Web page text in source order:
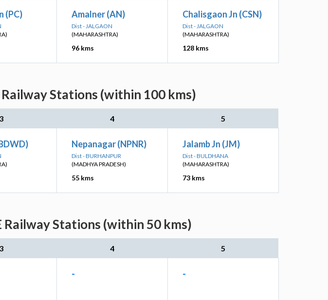
(PC) Amalner (AN)
Dist - JALGAON
(MAHARASHTRA)
96 kms
Chalisgaon Jn (CSN)
Dist - JALGAON
(MAHARASHTRA)
128 kms
Stations (within 100 kms)
3 4 5
Nepanagar (NPNR)
Dist - BURHANPUR
(MADHYA PRADESH)
55 kms
Jalamb Jn (JM)
Dist - BULDHANA
(MAHARASHTRA)
73 kms
Railway Stations (within 50 kms)
3 4 5
- -